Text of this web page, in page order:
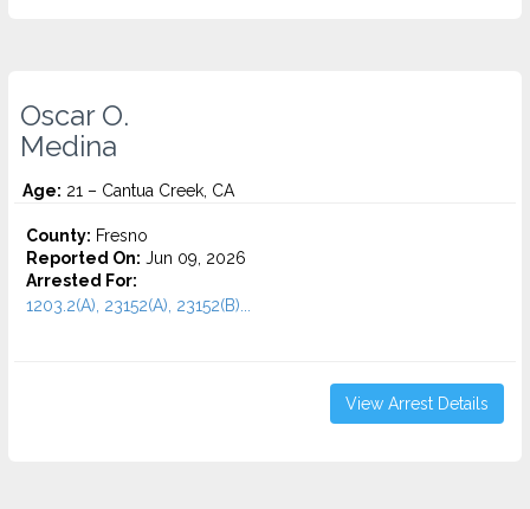
Oscar O.
Medina
Age: 21 – Cantua Creek, CA
County: Fresno
Reported On: Jun 09, 2026
Arrested For:
1203.2(A), 23152(A), 23152(B)...
View Arrest Details